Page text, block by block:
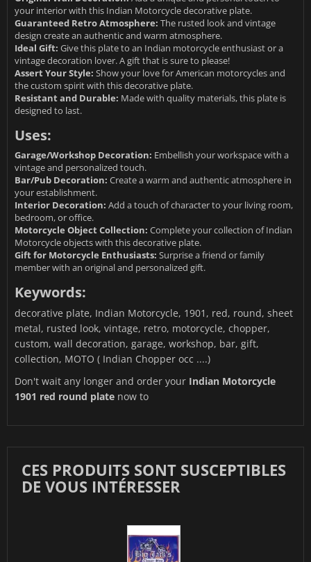
your interior with this Indian Motorcycle decorative plate.
Guaranteed Retro Atmosphere: The rusted look and vintage
design create an authentic and warm atmosphere.
Ideal Gift: Give this plate to an Indian motorcycle enthusiast or a
vintage decoration lover. A gift that is sure to please!
Assert Your Style: Show your love for American motorcycles and
the custom spirit with this decorative plate.
Resistant and Durable: Made with quality materials, this plate is
designed to last.
Uses:
Garage/Workshop Decoration: Embellish your workspace with a
vintage and personalized touch.
Bar/Pub Decoration: Create a warm and authentic atmosphere in
your establishment.
Interior Decoration: Add a touch of character to your living room,
bedroom, or office.
Motorcycle Object Collection: Complete your collection of Indian
Motorcycle objects with this decorative plate.
Gift for Motorcycle Enthusiasts: Surprise a friend or family
member with an original and personalized gift.
Keywords:
decorative plate, Indian Motorcycle, 1901, red, round, sheet
metal, rusted look, vintage, retro, motorcycle, chopper,
custom, wall decoration, garage, workshop, bar, gift,
collection, MOTO ( Indian Chopper occ ....)
Don't wait any longer and order your Indian Motorcycle
1901 red round plate now to
CES PRODUITS SONT SUSCEPTIBLES
DE VOUS INTÉRESSER